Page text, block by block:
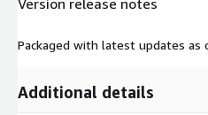
Packaged with latest updates as
Additional details